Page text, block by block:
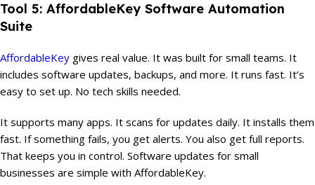
Tool 5: AffordableKey Software Automation
Suite
AffordableKey gives real value. It was built for small teams. It
includes software updates, backups, and more. It runs fast. It’s
easy to set up. No tech skills needed.
It supports many apps. It scans for updates daily. It installs them
fast. If something fails, you get alerts. You also get full reports.
That keeps you in control. Software updates for small
businesses are simple with AffordableKey.